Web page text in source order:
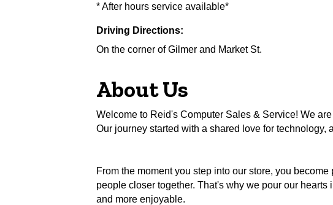
* After hours service available*
Driving Directions:
On the corner of Gilmer and Market St.
About Us
Welcome to Reid's Computer Sales & Service! We
Our journey started with a shared love for technology,
From the moment you step into our store, you
people closer together. That's why we pour our
and more enjoyable.